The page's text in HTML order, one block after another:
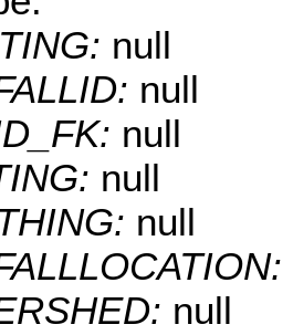
null
null
null
null
null
null